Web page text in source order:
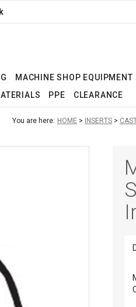
MACHINE SHOP EQUIPMENT
PPE CLEARANCE
You are here: HOME INSERTS